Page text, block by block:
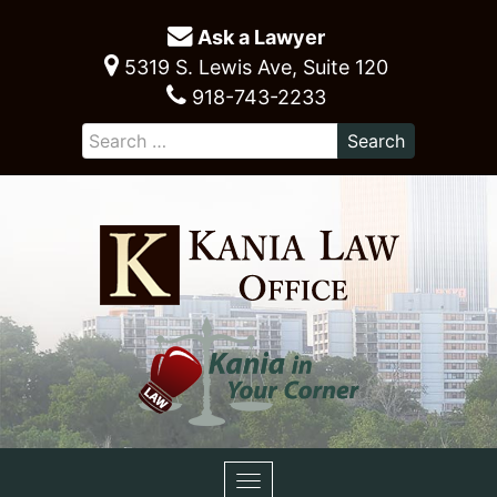
Ask a Lawyer
5319 S. Lewis Ave, Suite 120
918-743-2233
Toggle